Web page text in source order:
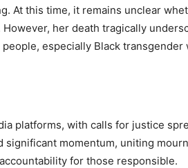
At this time, it remains unclear
her death tragically
especially Black transgender
platforms, with calls for justice
significant momentum, uniting
for those responsible.